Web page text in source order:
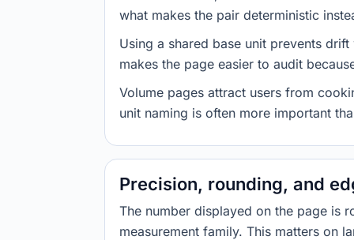
what makes the pair deterministic
Using a shared base unit prevents
makes the page easier to audit
Volume pages attract users from
unit naming is often more important
Precision, rounding, and
The number displayed on the page is
measurement family. This matters on